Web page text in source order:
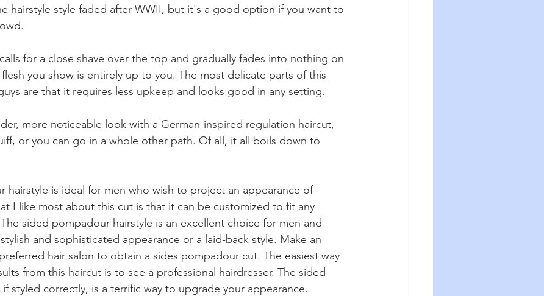
hairstyle style faded after WWII, but it's a good option if you want to
for a close shave over the top and gradually fades into nothing on
you show is entirely up to you. The most delicate parts of this
are that it requires less upkeep and looks good in any setting.
more noticeable look with a German-inspired regulation haircut,
or you can go in a whole other path. Of all, it all boils down to
hairstyle is ideal for men who wish to project an appearance of
I like most about this cut is that it can be customized to fit any
sided pompadour hairstyle is an excellent choice for men and
and sophisticated appearance or a laid-back style. Make an
hair salon to obtain a sides pompadour cut. The easiest way
from this haircut is to see a professional hairdresser. The sided
styled correctly, is a terrific way to upgrade your appearance.